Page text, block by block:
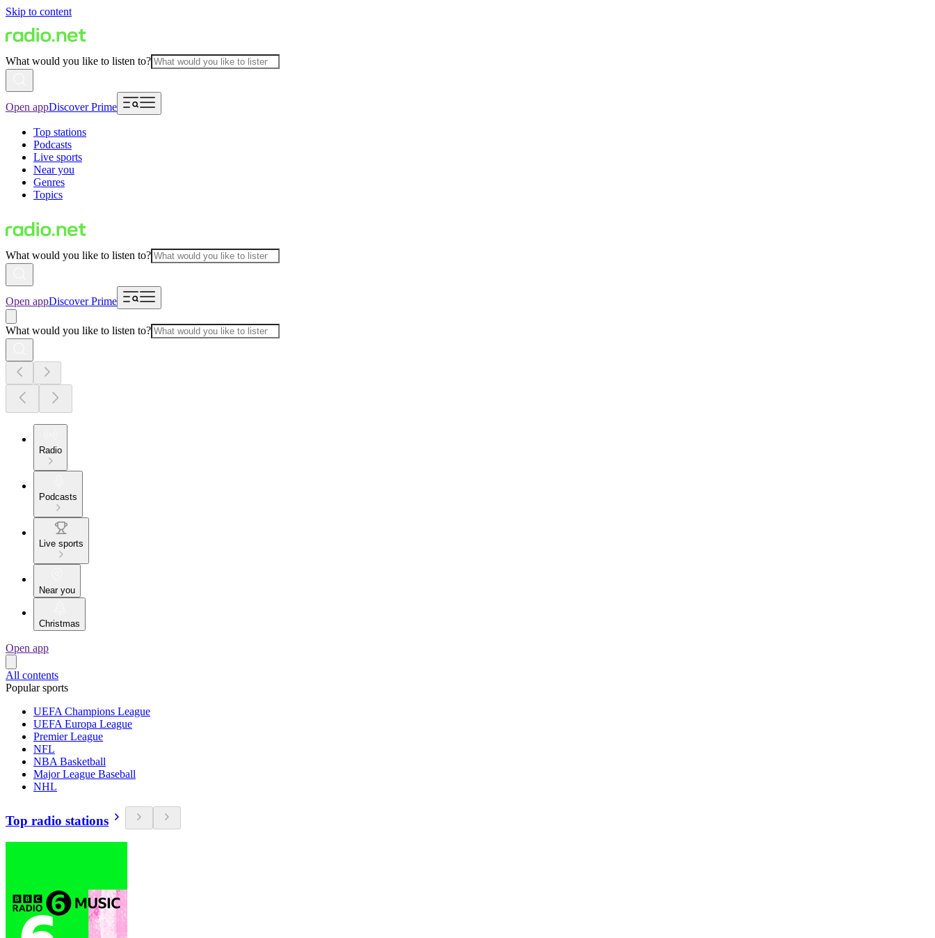
Skip to content
What would you like to listen to?
Open appDiscover Prime
Top stations
Podcasts
Live sports
Near you
Genres
Topics
What would you like to listen to?
Open appDiscover Prime
What would you like to listen to?
Radio
Podcasts
Live sports
Near you
Christmas
Open app
All contents
Popular sports
UEFA Champions League
UEFA Europa League
Premier League
NFL
NBA Basketball
Major League Baseball
NHL
Top radio stations